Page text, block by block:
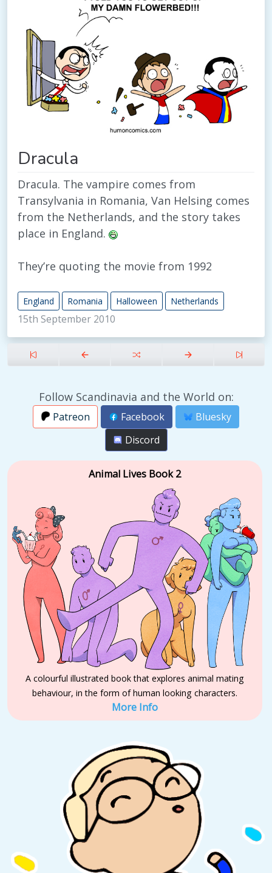
Dracula
Dracula. The vampire comes from
Transylvania in Romania, Van Helsing comes
from the Netherlands, and the story takes
place in England.
They’re quoting the movie from 1992
England Romania Halloween Netherlands
15th September 2010
Follow Scandinavia and the World on:
Patreon Facebook
Bluesky
Discord
Animal Lives Book 2
A colourful illustrated book that explores animal mating
behaviour, in the form of human looking characters.
More Info